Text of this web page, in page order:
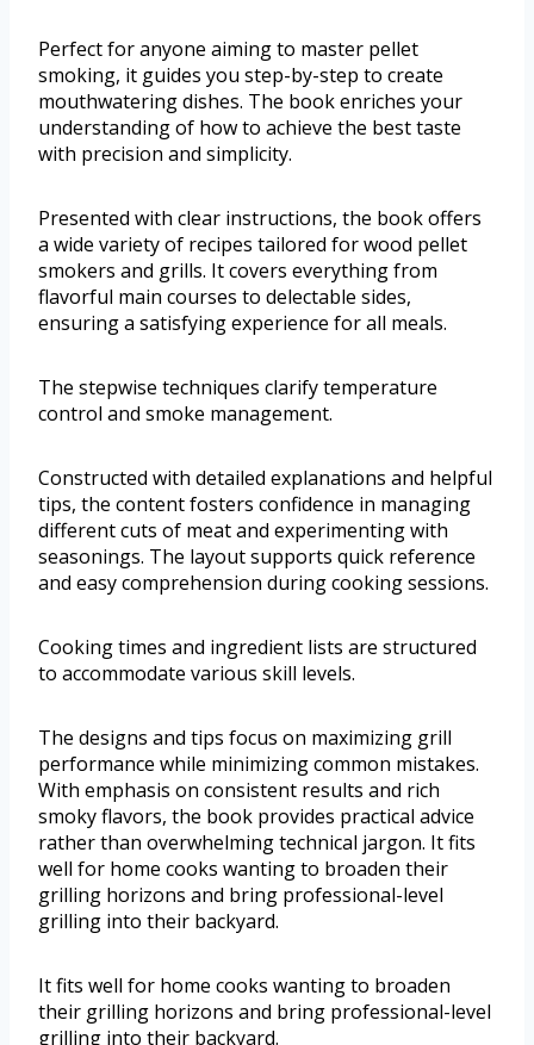
Perfect for anyone aiming to master pellet
smoking, it guides you step-by-step to create
mouthwatering dishes. The book enriches your
understanding of how to achieve the best taste
with precision and simplicity.
Presented with clear instructions, the book offers
a wide variety of recipes tailored for wood pellet
smokers and grills. It covers everything from
flavorful main courses to delectable sides,
ensuring a satisfying experience for all meals.
The stepwise techniques clarify temperature
control and smoke management.
Constructed with detailed explanations and helpful
tips, the content fosters confidence in managing
different cuts of meat and experimenting with
seasonings. The layout supports quick reference
and easy comprehension during cooking sessions.
Cooking times and ingredient lists are structured
to accommodate various skill levels.
The designs and tips focus on maximizing grill
performance while minimizing common mistakes.
With emphasis on consistent results and rich
smoky flavors, the book provides practical advice
rather than overwhelming technical jargon. It fits
well for home cooks wanting to broaden their
grilling horizons and bring professional-level
grilling into their backyard.
It fits well for home cooks wanting to broaden
their grilling horizons and bring professional-level
grilling into their backyard.